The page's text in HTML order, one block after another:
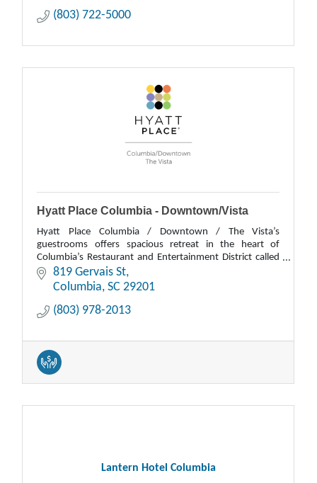
(803) 722-5000
Hyatt Place Columbia - Downtown/Vista
Hyatt Place Columbia / Downtown / The Vista’s
guestrooms offers spacious retreat in the heart of
Columbia’s Restaurant and Entertainment District called
The Vista. Each room features a Hyatt Grand Bed
819 Gervais St
Columbia SC 29201
(803) 978-2013
Lantern Hotel Columbia